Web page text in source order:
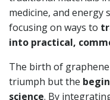
medicine, and energy
focusing on ways to
into practical,
The birth of
triumph but the
science. By